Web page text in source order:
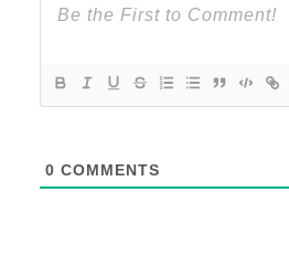
0 COMMENTS